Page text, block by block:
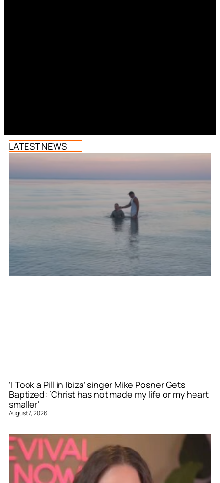
LATEST NEWS
‘I Took a Pill in Ibiza’ singer Mike Posner Gets
Baptized: ‘Christ has not made my life or my heart
smaller’
August 7, 2026